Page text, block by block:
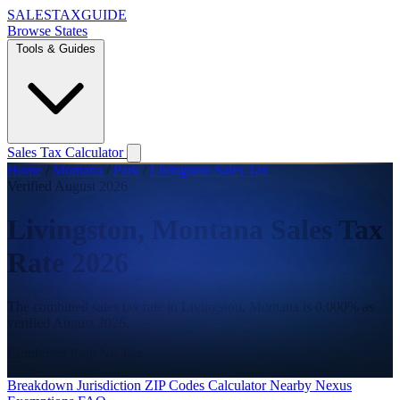
SALESTAXGUIDE
Browse States
Tools & Guides
Sales Tax Calculator
Home / Montana / Park / Livingston Sales Tax
Verified August 2026
Livingston, Montana Sales Tax
Rate 2026
The combined sales tax rate in Livingston, Montana is 0.000% as
Breakdown Jurisdiction ZIP Codes CalculatorNearby Nexus